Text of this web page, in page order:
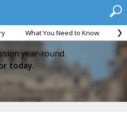
What You Need to Know
year-round.
today.